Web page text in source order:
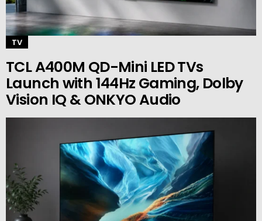
TV
TCL A400M QD-Mini LED TVs
Launch with 144Hz Gaming, Dolby
Vision IQ & ONKYO Audio